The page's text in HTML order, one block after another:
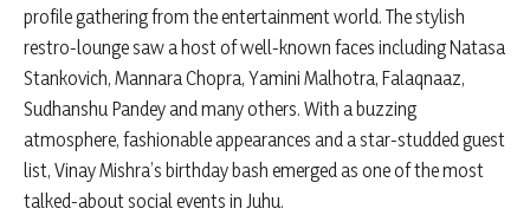
profile gathering from the entertainment world. The stylish
restro-lounge saw a host of well-known faces including Natasa
Stankovich, Mannara Chopra, Yamini Malhotra, Falaqnaaz,
Sudhanshu Pandey and many others. With a buzzing
atmosphere, fashionable appearances and a star-studded guest
list, Vinay Mishra’s birthday bash emerged as one of the most
talked-about social events in Juhu.